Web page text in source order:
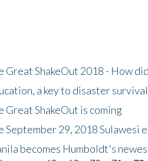
Great ShakeOut 2018 - How
a key to disaster survival
Great ShakeOut is coming
September 29, 2018 Sulawesi
becomes Humboldt's